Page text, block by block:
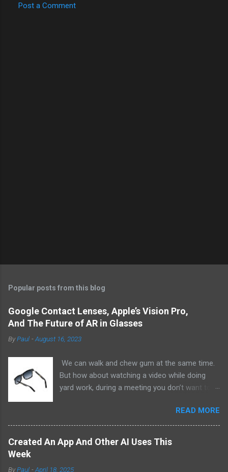
Post a Comment
Popular posts from this blog
Google Contact Lenses, Apple’s Vision Pro,
And The Future of AR in Glasses
ByPaul -August 16, 2023
We can walk and chew gum at the same time.
But how about watching a video while doing
yard work, during a meeting you don’t want to
recommend doing that but I am sure it has
been done before or worse. I am suggesting
this because with the recent Vision Pro unveil
by Apple, I cannot help but imagine in a few
READ MORE
Created An App And Other AI Uses This
Week
ByPaul -April 18, 2025